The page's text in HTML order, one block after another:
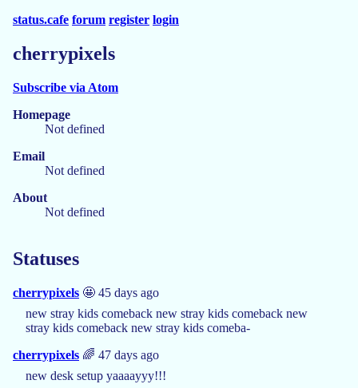
status.cafe forum register login
cherrypixels
Subscribe via Atom
Homepage
Not defined
Email
Not defined
About
Not defined
Statuses
cherrypixels 🤩 45 days ago
new stray kids comeback new stray kids comeback new
stray kids comeback new stray kids comeba-
cherrypixels 🌈 47 days ago
new desk setup yaaaayyy!!!